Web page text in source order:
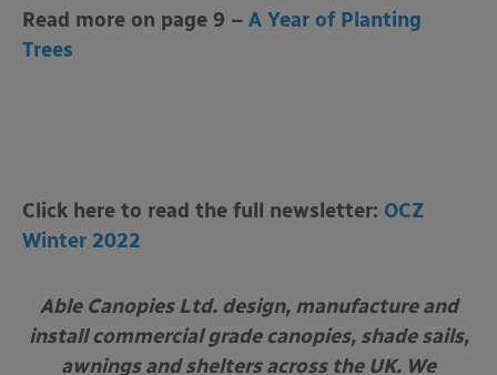
Read more on page 9 – A Year of Planting
Trees
Click here to read the full newsletter: OCZ
Winter 2022
Able Canopies Ltd. design, manufacture and
install commercial grade canopies, shade sails,
awnings and shelters across the UK. We